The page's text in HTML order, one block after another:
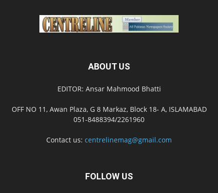
ABOUT US
EDITOR: Ansar Mahmood Bhatti
OFF NO 11, Awan Plaza, G 8 Markaz, Block 18- A, ISLAMABAD
051-8488394/2261960
Contact us: centrelinemag@gmail.com
FOLLOW US